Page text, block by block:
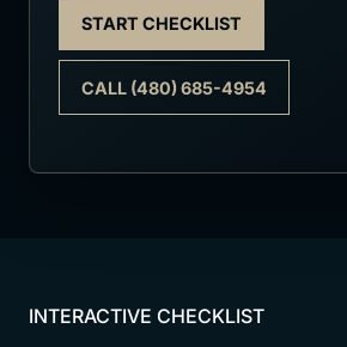
START CHECKLIST
CALL (480) 685-4954
INTERACTIVE CHECKLIST